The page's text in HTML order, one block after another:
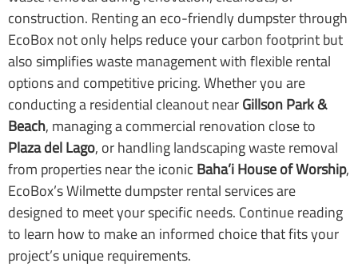
construction. Renting an eco-friendly dumpster through
EcoBox not only helps reduce your carbon footprint but
also simplifies waste management with flexible rental
options and competitive pricing. Whether you are
conducting a residential cleanout nearGillson Park &
Beach, managing a commercial renovation close to
Plaza del Lago, or handling landscaping waste removal
from properties near the iconic Baha’i House of Worship,
EcoBox’s Wilmette dumpster rental services are
designed to meet your specific needs. Continue reading
to learn how to make an informed choice that fits your
project’s unique requirements.